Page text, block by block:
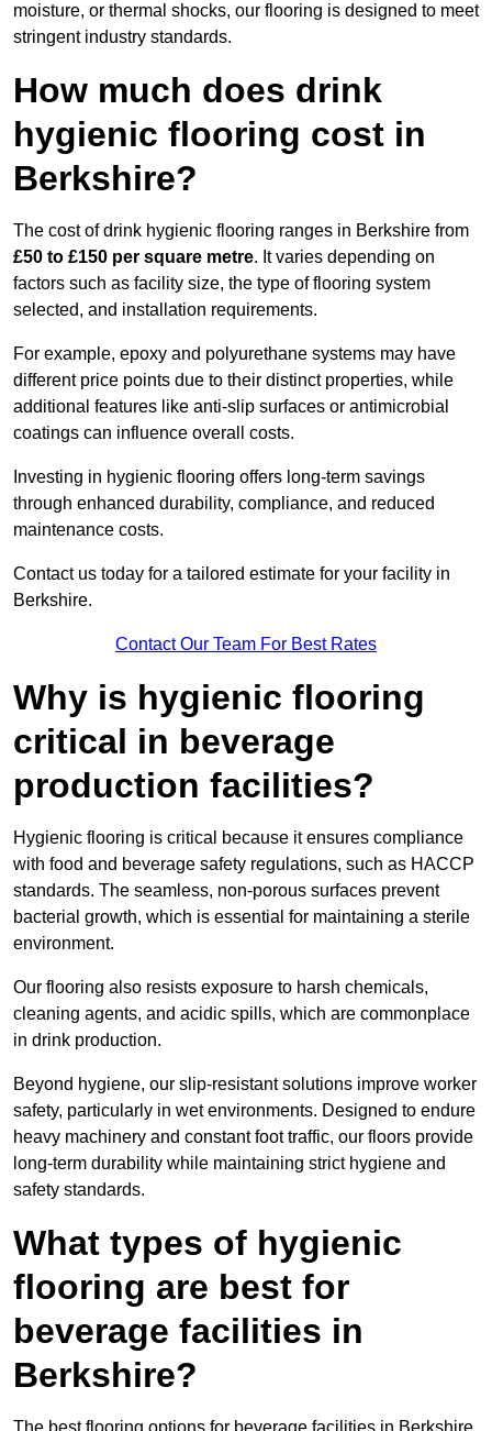
moisture, or thermal shocks, our flooring is designed to meet
stringent industry standards.
How much does drink
hygienic flooring cost in
Berkshire?
The cost of drink hygienic flooring ranges in Berkshire from
£50 to £150 per square metre. It varies depending on
factors such as facility size, the type of flooring system
selected, and installation requirements.
For example, epoxy and polyurethane systems may have
different price points due to their distinct properties, while
additional features like anti-slip surfaces or antimicrobial
coatings can influence overall costs.
Investing in hygienic flooring offers long-term savings
through enhanced durability, compliance, and reduced
maintenance costs.
Contact us today for a tailored estimate for your facility in
Berkshire.
Contact Our Team For Best Rates
Why is hygienic flooring
critical in beverage
production facilities?
Hygienic flooring is critical because it ensures compliance
with food and beverage safety regulations, such as HACCP
standards. The seamless, non-porous surfaces prevent
bacterial growth, which is essential for maintaining a sterile
environment.
Our flooring also resists exposure to harsh chemicals,
cleaning agents, and acidic spills, which are commonplace
in drink production.
Beyond hygiene, our slip-resistant solutions improve worker
safety, particularly in wet environments. Designed to endure
heavy machinery and constant foot traffic, our floors provide
long-term durability while maintaining strict hygiene and
safety standards.
What types of hygienic
flooring are best for
beverage facilities in
Berkshire?